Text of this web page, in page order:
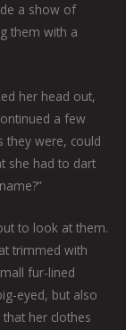
a show of
them with a
her head out,
a few
they were, could
she had to dart
to look at them.
trimmed with
fur-lined
eyed, but also
her clothes